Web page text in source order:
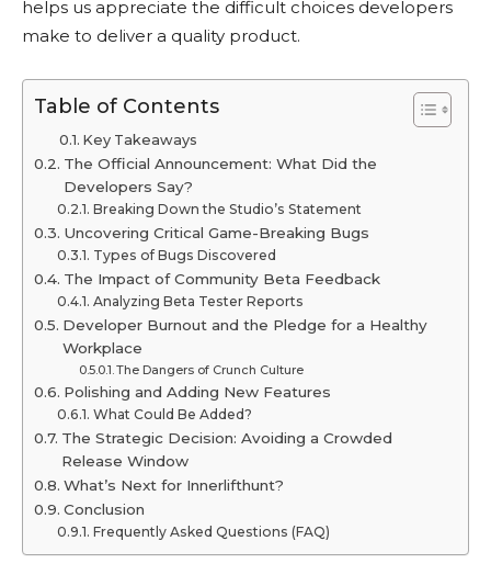
helps us appreciate the difficult choices developers
make to deliver a quality product.
Table of Contents
Key Takeaways
The Official Announcement: What Did the
Developers Say?
Breaking Down the Studio’s Statement
Uncovering Critical Game-Breaking Bugs
Types of Bugs Discovered
The Impact of Community Beta Feedback
Analyzing Beta Tester Reports
Developer Burnout and the Pledge for a Healthy
Workplace
The Dangers of Crunch Culture
Polishing and Adding New Features
What Could Be Added?
The Strategic Decision: Avoiding a Crowded
Release Window
What’s Next for Innerlifthunt?
Conclusion
Frequently Asked Questions (FAQ)